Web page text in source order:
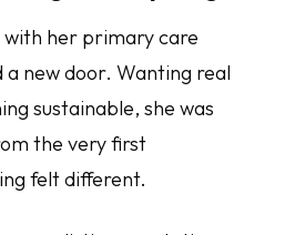
with her primary care
new door. Wanting real
sustainable, she was
the very first
felt different.